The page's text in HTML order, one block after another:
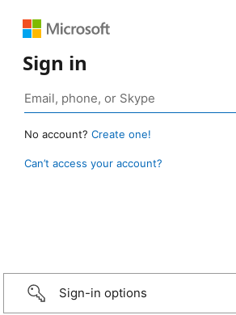
Sign in
No account? Create one!
Can’t access your account?
Sign-in options